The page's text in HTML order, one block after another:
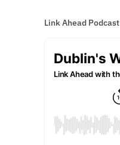
Link Ahead Podcast